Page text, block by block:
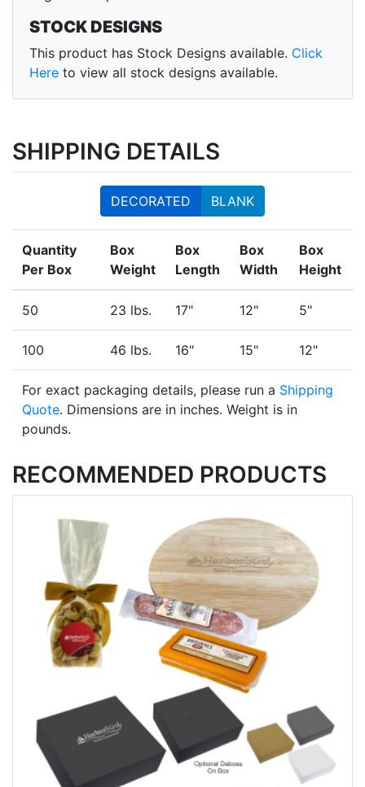
STOCK DESIGNS
This product has Stock Designs available. Click
Here to view all stock designs available.
SHIPPING DETAILS
DECORATED BLANK
Quantity
Per Box
Box
Weight
Box
Length
Box
Width
Box
Height
50 23 lbs. 17" 12" 5"
100 46 lbs. 16" 15" 12"
For exact packaging details, please run a Shipping
Quote. Dimensions are in inches. Weight is in
pounds.
RECOMMENDED PRODUCTS